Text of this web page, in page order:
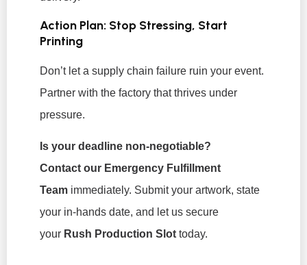
Action Plan: Stop Stressing, Start
Printing
Don’t let a supply chain failure ruin your event.
Partner with the factory that thrives under
pressure.
Is your deadline non-negotiable?
Contact our Emergency Fulfillment
Team immediately. Submit your artwork, state
your in-hands date, and let us secure
your Rush Production Slot today.